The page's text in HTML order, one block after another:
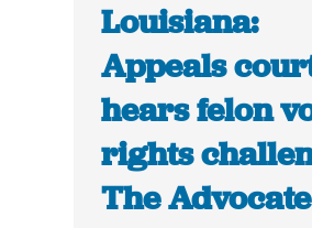
Louisiana:
Appeals
hears felon
rights
The Advocate